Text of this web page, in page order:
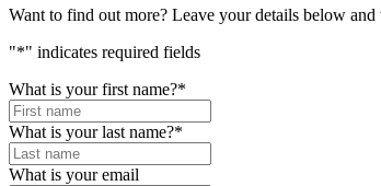
Want to find out more? Leave your details below
"*" indicates required fields
What is your first name?*
What is your last name?*
What is your email